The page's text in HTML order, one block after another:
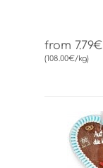
from 7.79€
(108.00€/kg)